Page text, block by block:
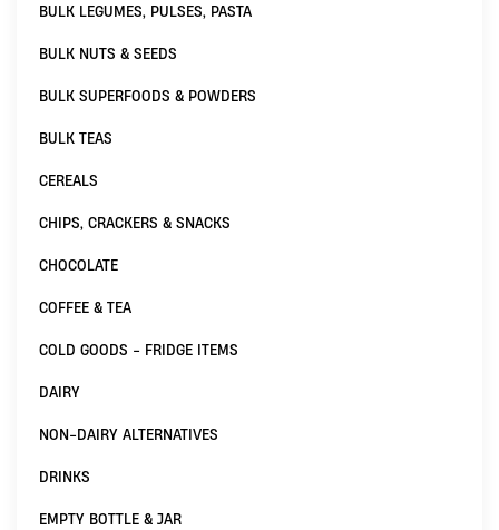
BULK LEGUMES, PULSES, PASTA
BULK NUTS & SEEDS
BULK SUPERFOODS & POWDERS
BULK TEAS
CEREALS
CHIPS, CRACKERS & SNACKS
CHOCOLATE
COFFEE & TEA
COLD GOODS - FRIDGE ITEMS
DAIRY
NON-DAIRY ALTERNATIVES
DRINKS
EMPTY BOTTLE & JAR